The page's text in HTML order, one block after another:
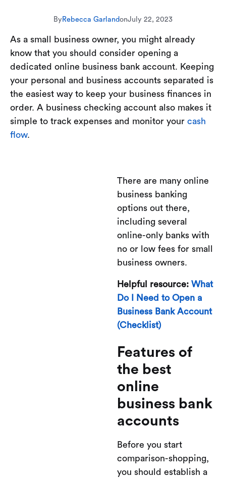
ByRebecca GarlandonJuly 22, 2023
As a small business owner, you might already
know that you should consider opening a
dedicated online business bank account. Keeping
your personal and business accounts separated is
the easiest way to keep your business finances in
order. A business checking account also makes it
simple to track expenses and monitor your cash
flow.
There are many online
business banking
options out there,
including several
online-only banks with
no or low fees for small
business owners.
Helpful resource: What
Do I Need to Open a
Business Bank Account
(Checklist)
Features of
the best
online
business bank
accounts
Before you start
comparison-shopping,
you should establish a